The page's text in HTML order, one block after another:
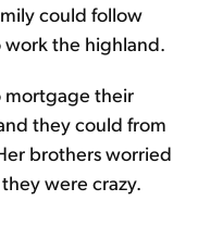
could follow
the highland.
mortgage their
they could from
brothers worried
were crazy.